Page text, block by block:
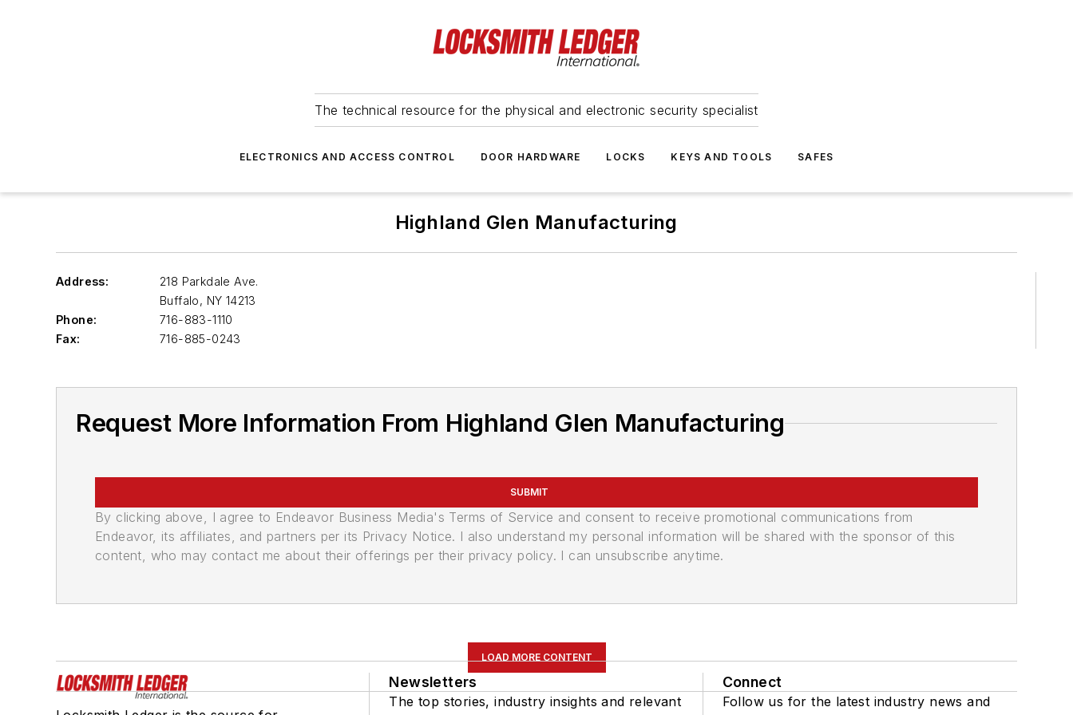
The technical resource for the physical and electronic security specialist
ELECTRONICS AND ACCESS CONTROL DOOR HARDWARE LOCKS KEYS AND TOOLS SAFES
Highland Glen Manufacturing
Address:
218 Parkdale Ave.
Buffalo, NY 14213
Phone:
716-883-1110
Fax:
716-885-0243
Request More Information From Highland Glen Manufacturing
SUBMIT
By clicking above, I agree to Endeavor Business Media's Terms of Service and consent to receive promotional communications from
Endeavor, its affiliates, and partners per its Privacy Notice. I also understand my personal information will be shared with the sponsor of this
content, who may contact me about their offerings per their privacy policy. I can unsubscribe anytime.
LOAD MORE CONTENT
Newsletters
The top stories, industry insights and relevant
Connect
Follow us for the latest industry news and